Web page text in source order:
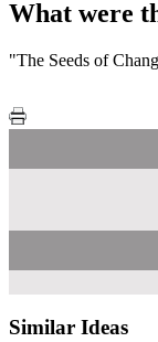
What were
"The Seeds of
Similar Ideas